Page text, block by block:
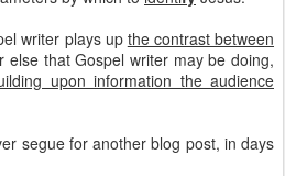
writer plays up the contrast between
else that Gospel writer may be doing,
upon information the audience
segue for another blog post, in days